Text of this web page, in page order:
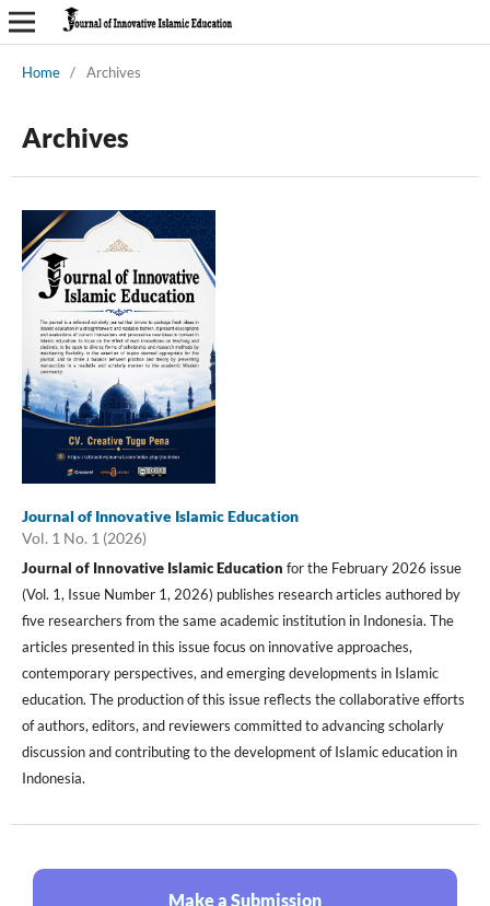
Home / Archives
Archives
Journal of Innovative Islamic Education
Vol. 1 No. 1 (2026)
Journal of Innovative Islamic Education for the February 2026 issue
(Vol. 1, Issue Number 1, 2026) publishes research articles authored by
five researchers from the same academic institution in Indonesia. The
articles presented in this issue focus on innovative approaches,
contemporary perspectives, and emerging developments in Islamic
education. The production of this issue reflects the collaborative efforts
of authors, editors, and reviewers committed to advancing scholarly
discussion and contributing to the development of Islamic education in
Indonesia.
Make a Submission